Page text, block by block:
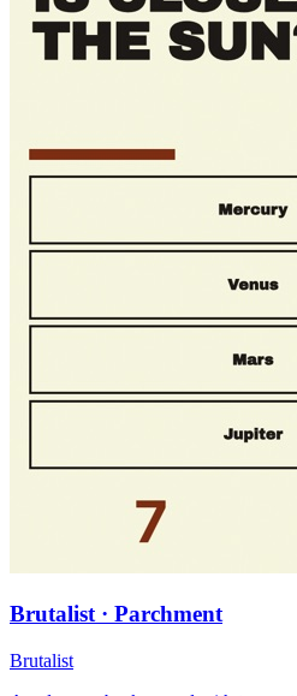
Brutalist · Parchment
Brutalist